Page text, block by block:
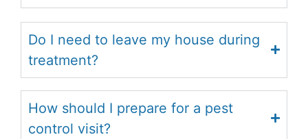
Do I need to leave my house during
treatment?
How should I prepare for a pest
control visit?